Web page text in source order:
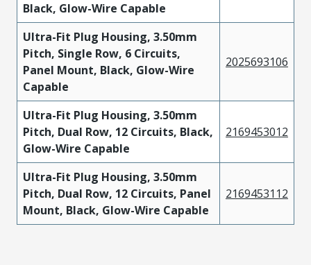
Black, Glow-Wire Capable
Ultra-Fit Plug Housing, 3.50mm
Pitch, Single Row, 6 Circuits,
Panel Mount, Black, Glow-Wire
Capable
2025693106
Ultra-Fit Plug Housing, 3.50mm
Pitch, Dual Row, 12 Circuits, Black,
Glow-Wire Capable
2169453012
Ultra-Fit Plug Housing, 3.50mm
Pitch, Dual Row, 12 Circuits, Panel
Mount, Black, Glow-Wire Capable
2169453112